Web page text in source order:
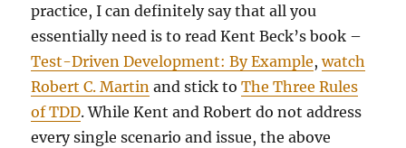
practice, I can definitely say that all you
essentially need is to read Kent Beck’s book –
Test-Driven Development: By Example,watch
Robert C. Martin and stick toThe Three Rules
of TDD. While Kent and Robert do not address
every single scenario and issue, the above